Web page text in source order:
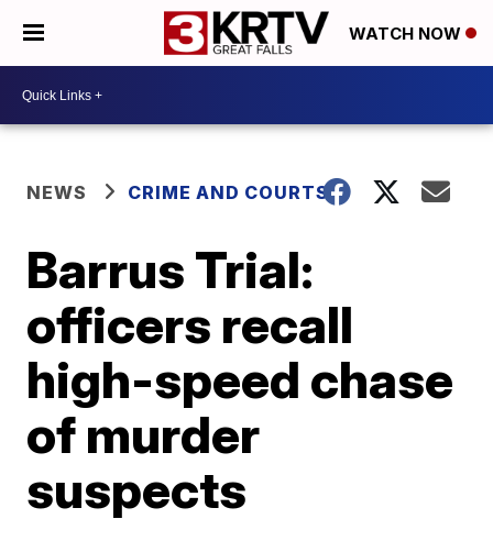
WATCH NOW
NEWS CRIME AND COURTS
Barrus Trial:
officers recall
high-speed chase
of murder
suspects